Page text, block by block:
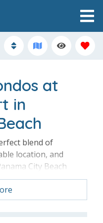
at
in
blend of
location, and
City Beach
gives your family or
while enjoying
pools, and direct